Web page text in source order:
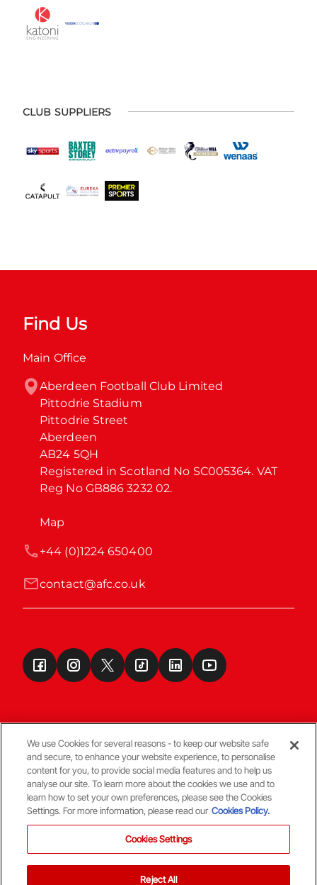
CLUB SUPPLIERS
Find Us
Main Office
Aberdeen Football Club Limited
Pittodrie Stadium
Pittodrie Street
Aberdeen
AB24 5QH
Registered in Scotland No SC005364. VAT
Reg No GB886 3232 02.
Map
contact@afc.co.uk
+44 (0)1224 650400
Terms & Conditions
© Copyright Aberdeen FC
We use Cookies for several reasons - to keep our website safe
and secure, to enhance your website experience, to personalise
content for you, to provide social media features and to help us
analyse our site. To learn more about the cookies we use and to
learn how to set your own preferences, please see the Cookies
Settings. For more information, please read our Cookies Policy.
Cookies Settings
Reject All